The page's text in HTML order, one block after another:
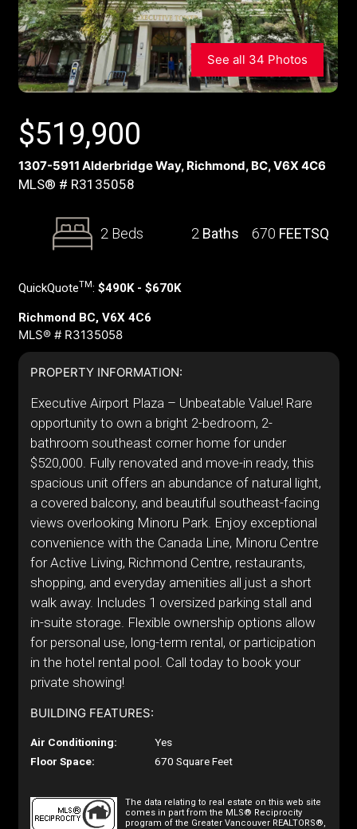
See all 34 Photos
$519,900
1307-5911 Alderbridge Way, Richmond, BC, V6X 4C6
MLS® # R3135058
2 Beds 2 Baths 670 FEETSQ
QuickQuoteTM: $490K - $670K
Richmond BC, V6X 4C6
MLS® # R3135058
PROPERTY INFORMATION:
Executive Airport Plaza – Unbeatable Value! Rare
opportunity to own a bright 2-bedroom, 2-
bathroom southeast corner home for under
$520,000. Fully renovated and move-in ready, this
spacious unit offers an abundance of natural light,
a covered balcony, and beautiful southeast-facing
views overlooking Minoru Park. Enjoy exceptional
convenience with the Canada Line, Minoru Centre
for Active Living, Richmond Centre, restaurants,
shopping, and everyday amenities all just a short
walk away. Includes 1 oversized parking stall and
in-suite storage. Flexible ownership options allow
for personal use, long-term rental, or participation
in the hotel rental pool. Call today to book your
private showing!
BUILDING FEATURES:
Air Conditioning:
Yes
Floor Space:
670 Square Feet
The data relating to real estate on this web site
comes in part from the MLS® Reciprocity
program of the Greater Vancouver REALTORS®,